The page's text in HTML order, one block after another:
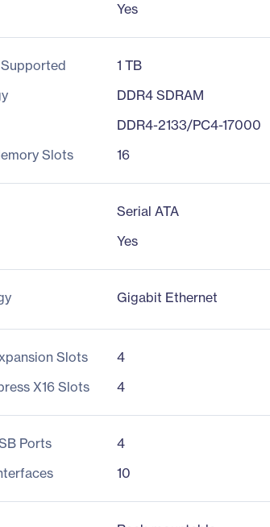
Yes
1 TB
DDR4 SDRAM
DDR4-2133/PC4-17000
Slots
16
Serial ATA
Yes
Gigabit Ethernet
Slots
4
X16 Slots
4
Ports
4
10